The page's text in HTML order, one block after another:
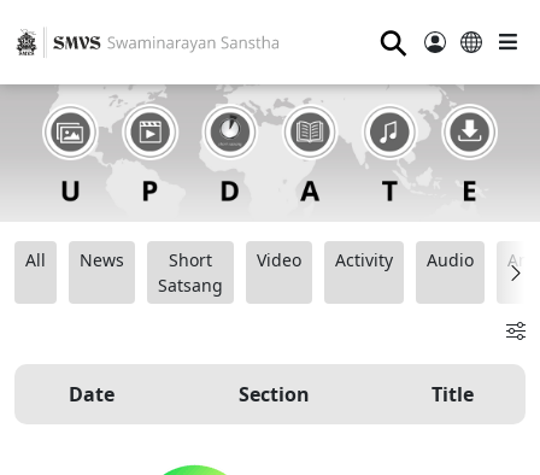
⚲
All News
Short
Satsang
Video Activity Audio
Date Section Title